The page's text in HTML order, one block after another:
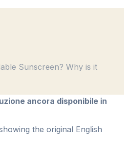
Sunscreen? Why is it
ancora disponibile in
the original English